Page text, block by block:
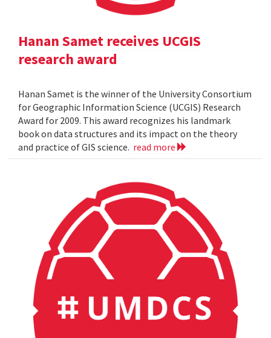
Hanan Samet receives UCGIS
research award
Hanan Samet is the winner of the University Consortium
for Geographic Information Science (UCGIS) Research
Award for 2009. This award recognizes his landmark
book on data structures and its impact on the theory
and practice of GIS science. read more